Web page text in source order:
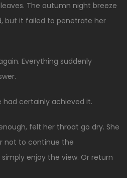
The autumn night breeze
but it failed to penetrate her
Everything suddenly
had certainly achieved it.
felt her throat go dry. She
not to continue the
enjoy the view. Or return